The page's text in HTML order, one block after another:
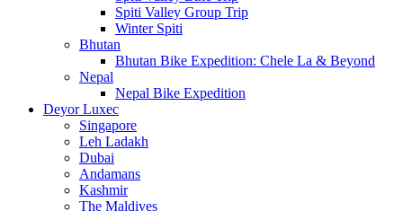
Spiti Valley Group Trip
Winter Spiti
Bhutan
Bhutan Bike Expedition: Chele La & Beyond
Nepal
Nepal Bike Expedition
Deyor Luxec
Singapore
Leh Ladakh
Dubai
Andamans
Kashmir
The Maldives